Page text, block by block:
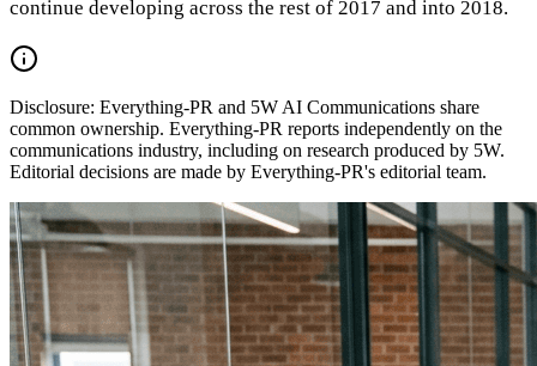
continue developing across the rest of 2017 and into 2018.
Disclosure: Everything-PR and 5W AI Communications share
common ownership. Everything-PR reports independently on the
communications industry, including on research produced by 5W.
Editorial decisions are made by Everything-PR's editorial team.